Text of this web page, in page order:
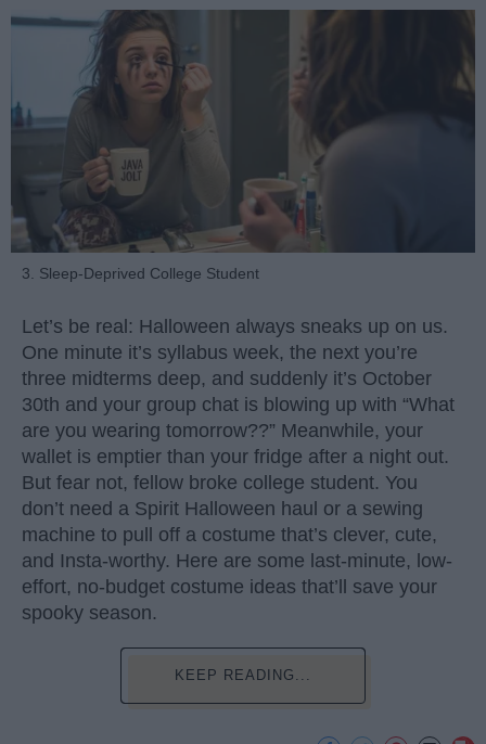
3. Sleep-Deprived College Student
Let’s be real: Halloween always sneaks up on us.
One minute it’s syllabus week, the next you’re
three midterms deep, and suddenly it’s October
30th and your group chat is blowing up with “What
are you wearing tomorrow??” Meanwhile, your
wallet is emptier than your fridge after a night out.
But fear not, fellow broke college student. You
don’t need a Spirit Halloween haul or a sewing
machine to pull off a costume that’s clever, cute,
and Insta-worthy. Here are some last-minute, low-
effort, no-budget costume ideas that’ll save your
spooky season.
KEEP READING...